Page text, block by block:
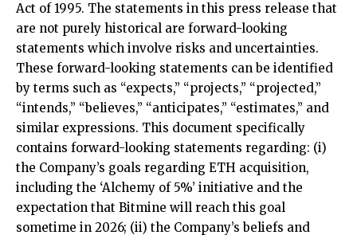
Act of 1995. The statements in this press release that
are not purely historical are forward-looking
statements which involve risks and uncertainties.
These forward-looking statements can be identified
by terms such as “expects,” “projects,” “projected,”
“intends,” “believes,” “anticipates,” “estimates,” and
similar expressions. This document specifically
contains forward-looking statements regarding: (i)
the Company’s goals regarding ETH acquisition,
including the ‘Alchemy of 5%’ initiative and the
expectation that Bitmine will reach this goal
sometime in 2026; (ii) the Company’s beliefs and